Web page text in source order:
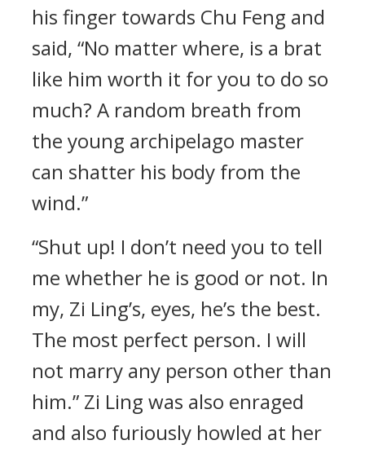
his finger towards Chu Feng and
said, “No matter where, is a brat
like him worth it for you to do so
much? A random breath from
the young archipelago master
can shatter his body from the
wind.”
“Shut up! I don’t need you to tell
me whether he is good or not. In
my, Zi Ling’s, eyes, he’s the best.
The most perfect person. I will
not marry any person other than
him.” Zi Ling was also enraged
and also furiously howled at her